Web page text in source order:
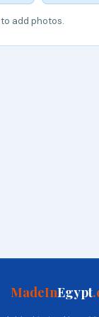
to add photos.
MadeInEgypt